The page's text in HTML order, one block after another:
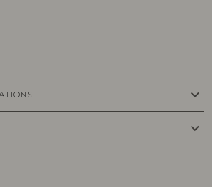
keyboard_arrow_down
keyboard_arrow_down